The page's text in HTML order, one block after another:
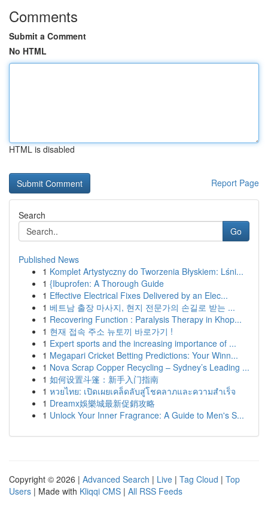
Comments
Submit a Comment
No HTML
HTML is disabled
Report Page
Search
Go
Published News
1 Komplet Artystyczny do Tworzenia Błyskiem: Lśni...
1 {Ibuprofen: A Thorough Guide
1 Effective Electrical Fixes Delivered by an Elec...
1 베트남 출장 마사지, 현지 전문가의 손길로 받는 ...
1 Recovering Function : Paralysis Therapy in Khop...
1 현재 접속 주소 뉴토끼 바로가기 !
1 Expert sports and the increasing importance of ...
1 Megapari Cricket Betting Predictions: Your Winn...
1 Nova Scrap Copper Recycling – Sydney’s Leading ...
1 如何设置斗篷：新手入门指南
1 หวยไทย: เปิดเผยเคล็ดลับสู่โชคลาภและความสำเร็จ
1 Dreamx娛樂城最新促銷攻略
1 Unlock Your Inner Fragrance: A Guide to Men's S...
Copyright © 2026 | Advanced Search | Live | Tag Cloud | Top
Users | Made with Kliqqi CMS | All RSS Feeds